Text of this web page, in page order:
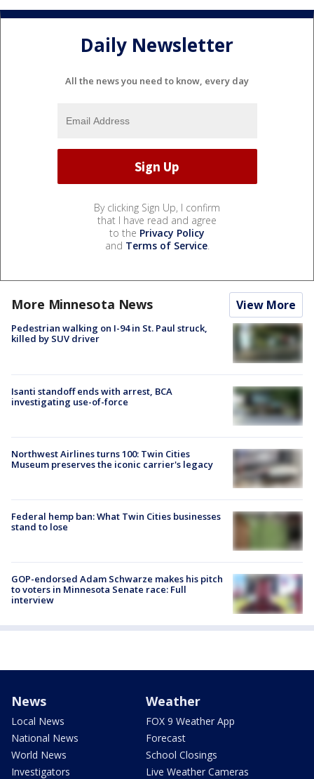
Daily Newsletter
All the news you need to know, every day
By clicking Sign Up, I confirm
that I have read and agree
to the Privacy Policy
and Terms of Service.
More Minnesota News View More
Pedestrian walking on I-94 in St. Paul struck,
killed by SUV driver
Isanti standoff ends with arrest, BCA
investigating use-of-force
Northwest Airlines turns 100: Twin Cities
Museum preserves the iconic carrier's legacy
Federal hemp ban: What Twin Cities businesses
stand to lose
GOP-endorsed Adam Schwarze makes his pitch
to voters in Minnesota Senate race: Full
interview
News
Local News
National News
World News
Investigators
Weather
FOX 9 Weather App
Forecast
School Closings
Live Weather Cameras